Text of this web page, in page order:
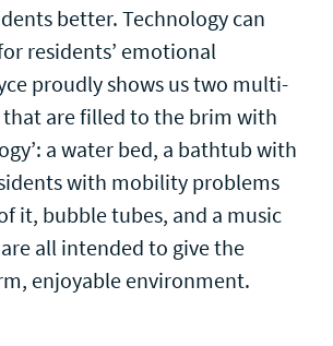
better. Technology can
residents’ emotional
proudly shows us two multi-
that are filled to the brim with
a water bed, a bathtub with
with mobility problems
it, bubble tubes, and a music
all intended to give the
enjoyable environment.